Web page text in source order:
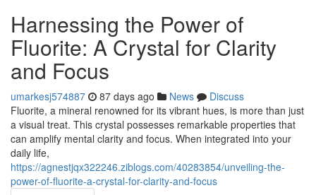
Harnessing the Power of
Fluorite: A Crystal for Clarity
and Focus
umarkesj574887 87 days ago News
Discuss
Fluorite, a mineral renowned for its vibrant hues, is more than just
a visual treat. This crystal possesses remarkable properties that
can amplify mental clarity and focus. When integrated into your
daily life,
https://agnestjqx322246.ziblogs.com/40283854/unveiling-the-
power-of-fluorite-a-crystal-for-clarity-and-focus